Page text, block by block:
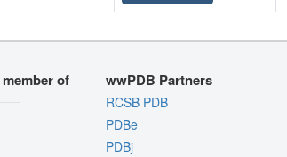
of wwPDB Partners
RCSB PDB
PDBe
PDBj